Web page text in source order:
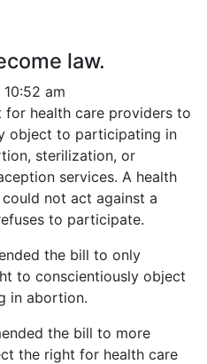
law.
am
for health care providers to
object to participating in
sterilization, or
services. A health
not act against a
to participate.
the bill to only
to conscientiously object
in abortion.
the bill to more
the right for health care